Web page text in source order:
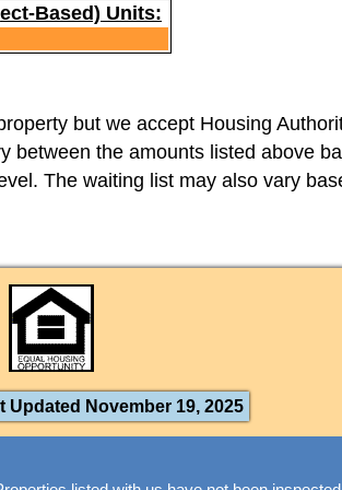
Based) Units:
but we accept Housing
between the amounts listed above
The waiting list may also vary
Updated November 19, 2025